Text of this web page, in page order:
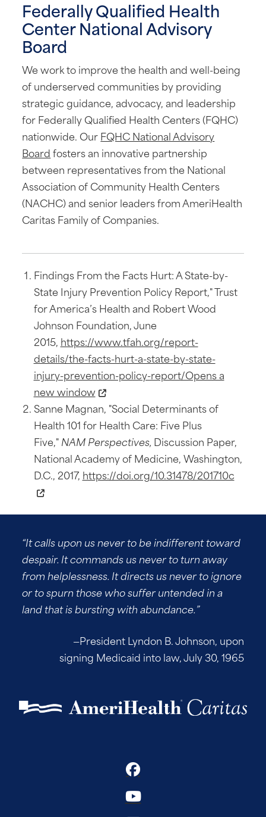
Federally Qualified Health
Center National Advisory
Board
We work to improve the health and well-being
of underserved communities by providing
strategic guidance, advocacy, and leadership
for Federally Qualified Health Centers (FQHC)
nationwide. OurFQHC National Advisory
Boardfosters an innovative partnership
between representatives from the National
Association of Community Health Centers
(NACHC) and senior leaders from AmeriHealth
Caritas Family of Companies.
Findings From the Facts Hurt: A State-by-
State Injury Prevention Policy Report," Trust
for America’s Health and Robert Wood
Johnson Foundation, June
2015, https://www.tfah.org/report-
details/the-facts-hurt-a-state-by-state-
injury-prevention-policy-report/Opens a
new window
Sanne Magnan, "Social Determinants of
Health 101 for Health Care: Five Plus
Five,"NAM Perspectives, Discussion Paper,
National Academy of Medicine, Washington,
D.C., 2017, https://doi.org/10.31478/201710c
“It calls upon us never to be indifferent toward
despair. It commands us never to turn away
from helplessness. It directs us never to ignore
or to spurn those who suffer untended in a
land that is bursting with abundance.”
—President Lyndon B. Johnson, upon
signing Medicaid into law, July 30, 1965